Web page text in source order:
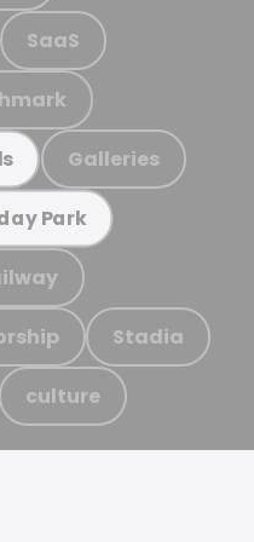
SaaS
Galleries
Park
Stadia
culture